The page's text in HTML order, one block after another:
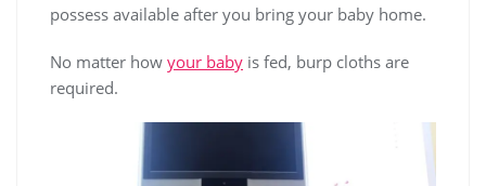
possess available after you bring your baby home.
No matter how your baby is fed, burp cloths are
required.